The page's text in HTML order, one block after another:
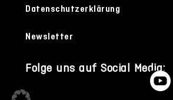
Datenschutzerklärung
Newsletter
Folge uns auf Social Media: